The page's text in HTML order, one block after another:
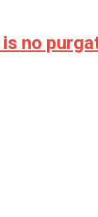
is no